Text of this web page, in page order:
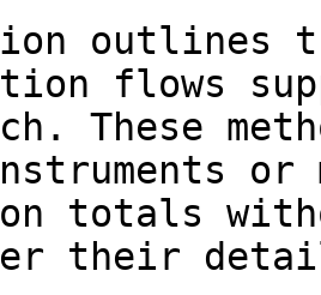
outlines
flows
These
totals
their